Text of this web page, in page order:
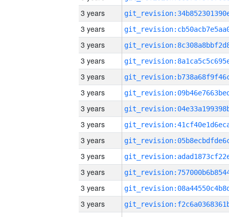
3 years
3 years
3 years
3 years
3 years
3 years
3 years
3 years
3 years
3 years
3 years
3 years
3 years